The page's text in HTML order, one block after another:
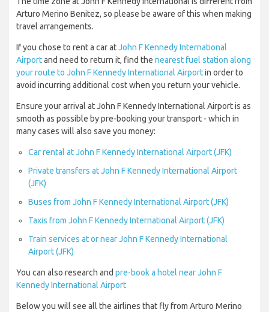
Arturo Merino Benitez, so please be aware of this when making
travel arrangements.
If you chose to rent a car atJohn F Kennedy International
Airportand need to return it, find the nearest fuel station along
your route to John F Kennedy International Airportin order to
avoid incurring additional cost when you return your vehicle.
Ensure your arrival at John F Kennedy International Airport is as
smooth as possible by pre-booking your transport - which in
many cases will also save you money:
Car rental at John F Kennedy International Airport (JFK)
Private transfers at John F Kennedy International Airport
(JFK)
Buses from John F Kennedy International Airport (JFK)
Taxis from John F Kennedy International Airport (JFK)
Train services at or near John F Kennedy International
Airport (JFK)
You can also research and pre-book a hotel near John F
Kennedy International Airport
Below you will see all the airlines that fly from Arturo Merino